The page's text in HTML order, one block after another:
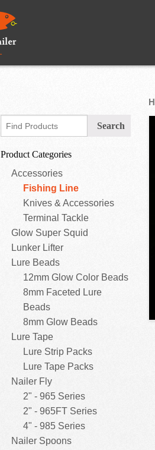
Product Categories
Accessories
Fishing Line
Knives & Accessories
Terminal Tackle
Glow Super Squid
Lunker Lifter
Lure Beads
12mm Glow Color Beads
8mm Faceted Lure
Beads
8mm Glow Beads
Lure Tape
Lure Strip Packs
Lure Tape Packs
Nailer Fly
2" - 965 Series
2" - 965FT Series
4" - 985 Series
Nailer Spoons